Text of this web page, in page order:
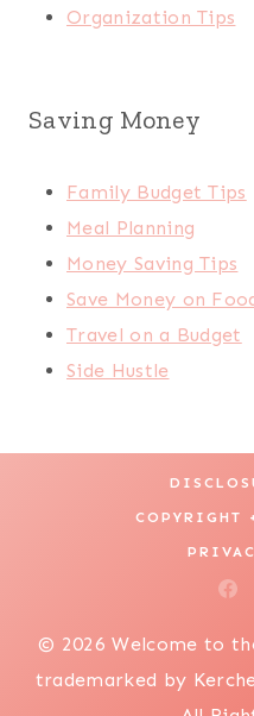
Organization Tips
Saving Money
Family Budget Tips
Meal Planning
Money Saving Tips
Save Money on
Travel on a Budget
Side Hustle
COPYRIGHT
© 2026 Welcome to
trademarked by